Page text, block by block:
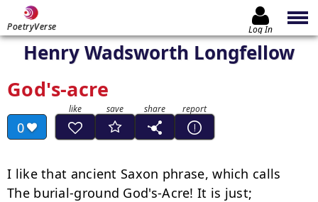
PoetryVerse Log In
Henry Wadsworth Longfellow
God's-acre
0
I like that ancient Saxon phrase, which calls
The burial-ground God's-Acre! It is just;